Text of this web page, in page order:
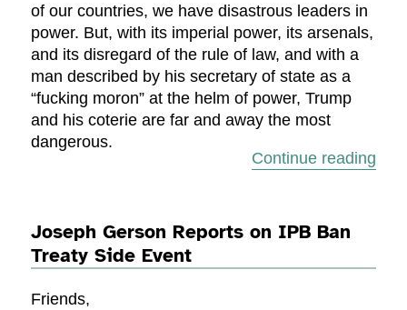
of our countries, we have disastrous leaders in
power. But, with its imperial power, its arsenals,
and its disregard of the rule of law, and with a
man described by his secretary of state as a
“fucking moron” at the helm of power, Trump
and his coterie are far and away the most
dangerous.
Continue reading
Joseph Gerson Reports on IPB Ban
Treaty Side Event
Friends,